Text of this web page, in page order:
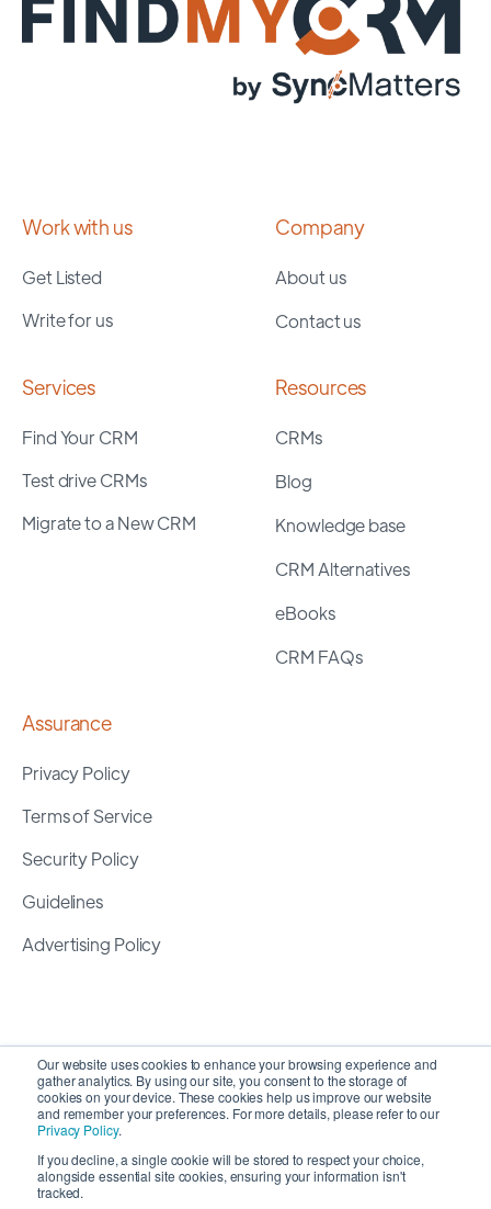
Our website uses cookies to enhance your browsing experience and
gather analytics. By using our site, you consent to the storage of
cookies on your device. These cookies help us improve our website
and remember your preferences. For more details, please refer to our
Privacy Policy.
If you decline, a single cookie will be stored to respect your choice,
alongside essential site cookies, ensuring your information isn't
tracked.
Work with us
Get Listed
Write for us
Company
About us
Contact us
Services
Find Your CRM
Test drive CRMs
Migrate to a New CRM
Resources
CRMs
Blog
Knowledge base
CRM Alternatives
eBooks
CRM FAQs
Assurance
Privacy Policy
Terms of Service
Security Policy
Guidelines
Advertising Policy
Copyright 2026 © SyncMatters, Inc.| All Rights